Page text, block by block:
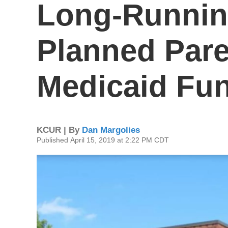
Long-
Planned
Medicaid
KCUR | By Dan Margolies
Published April 15, 2019 at 2:22 PM CDT